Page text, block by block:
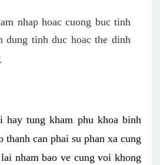
nhap hoac cuong buc tinh
dung tinh duc hoac the dinh
tung kham phu khoa binh
can phai su phan xa cung
nham bao ve cung voi khong